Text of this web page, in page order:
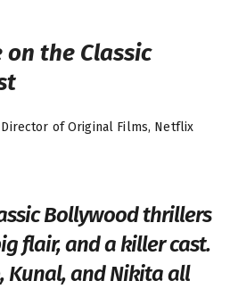
on the Classic
of Original Films, Netflix
Bollywood thrillers
flair, and a killer cast.
Kunal, and Nikita all